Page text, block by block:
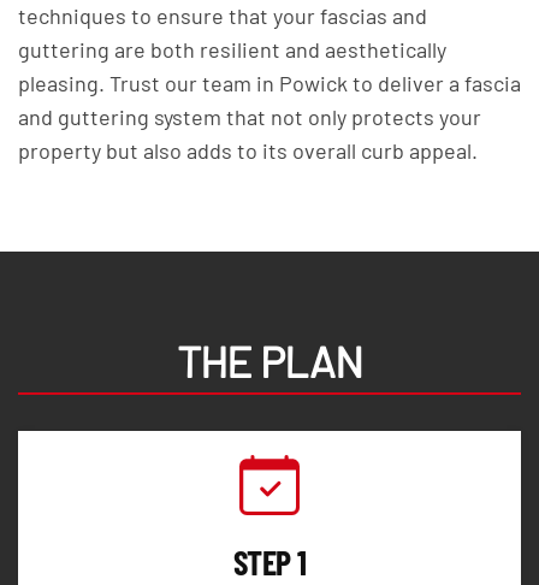
techniques to ensure that your fascias and
guttering are both resilient and aesthetically
pleasing. Trust our team in Powick to deliver a fascia
and guttering system that not only protects your
property but also adds to its overall curb appeal.
THE PLAN
STEP 1